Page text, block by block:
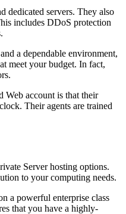
dedicated servers. They also
includes DDoS protection
a dependable environment,
meet your budget. In fact,
Web account is that their
Their agents are trained
Server hosting options.
to your computing needs.
a powerful enterprise class
that you have a highly-